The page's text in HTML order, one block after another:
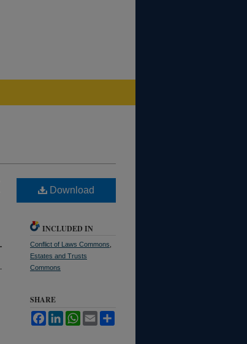
Download
INCLUDED IN
Conflict of Laws Commons
Estates and Trusts
Commons
SHARE
FacebookLinkedInWhatsApp
Email